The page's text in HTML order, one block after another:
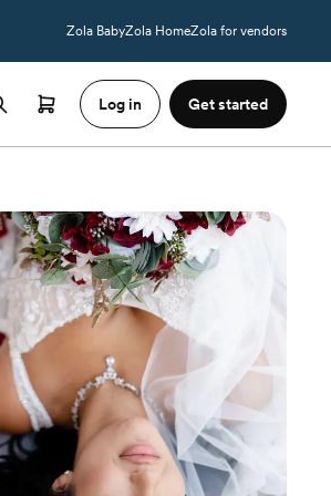
Zola BabyZola HomeZola for vendors
Log in Get started